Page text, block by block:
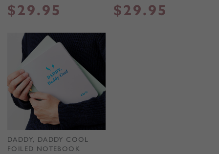
$29.95 $29.95
DADDY, DADDY COOL
FOILED NOTEBOOK